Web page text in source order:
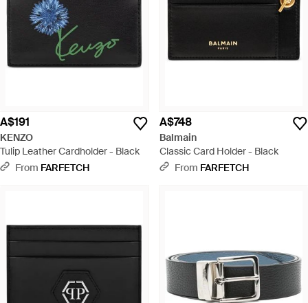
A$191
KENZO
Tulip Leather Cardholder - Black
From FARFETCH
A$748
Balmain
Classic Card Holder - Black
From FARFETCH